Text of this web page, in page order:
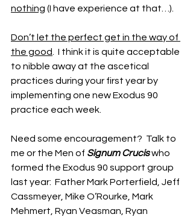
nothing (I have experience at that…).
Don’t let the perfect get in the way of
the good.  I think it is quite acceptable
to nibble away at the ascetical
practices during your first year by
implementing one new Exodus 90
practice each week.
Need some encouragement?  Talk to
me or the Men of Signum Crucis who
formed the Exodus 90 support group
last year:  Father Mark Porterfield, Jeff
Cassmeyer, Mike O’Rourke, Mark
Mehmert, Ryan Veasman, Ryan